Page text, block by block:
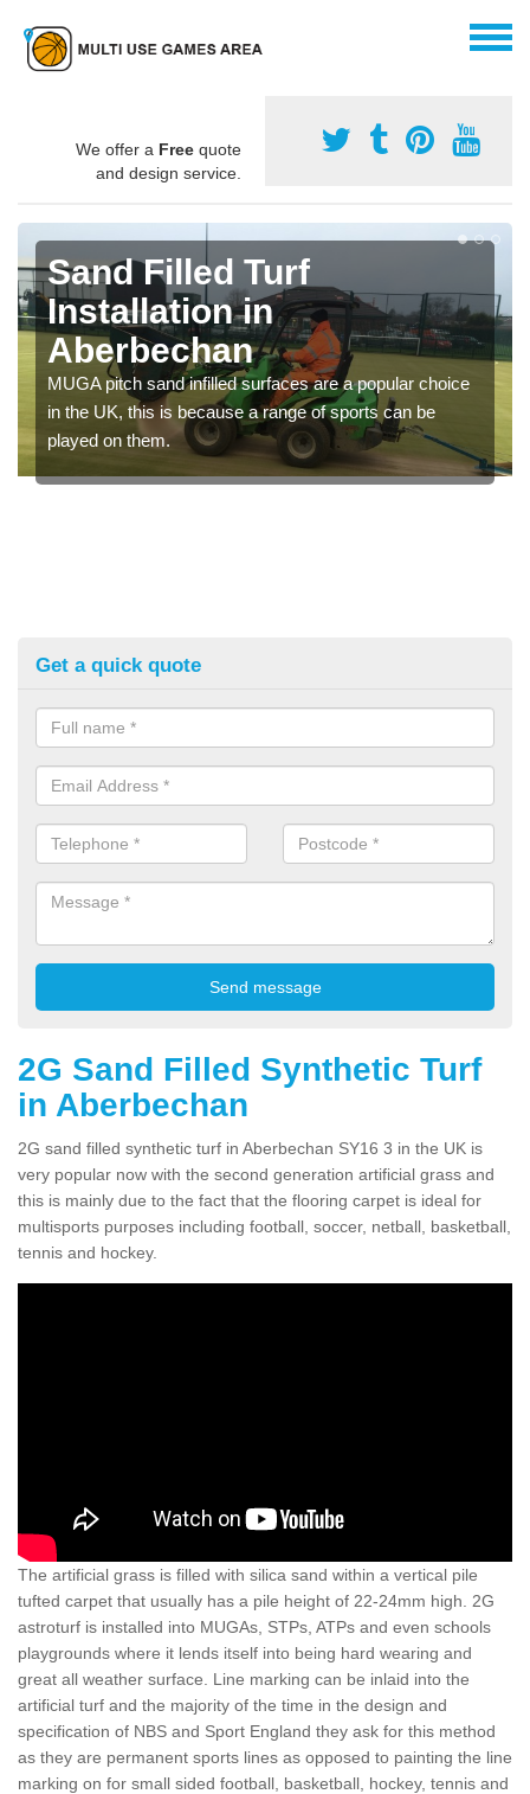
We offer a Free quote
and design service.
Sand Filled Turf
Installation in
Aberbechan
MUGA pitch sand infilled surfaces are a popular choice
in the UK, this is because a range of sports can be
played on them.
Get a quick quote
2G Sand Filled Synthetic Turf
in Aberbechan
2G sand filled synthetic turf in Aberbechan SY16 3 in the UK is
very popular now with the second generation artificial grass and
this is mainly due to the fact that the flooring carpet is ideal for
multisports purposes including football, soccer, netball, basketball,
tennis and hockey.
The artificial grass is filled with silica sand within a vertical pile
tufted carpet that usually has a pile height of 22-24mm high. 2G
astroturf is installed into MUGAs, STPs, ATPs and even schools
playgrounds where it lends itself into being hard wearing and
great all weather surface. Line marking can be inlaid into the
artificial turf and the majority of the time in the design and
specification of NBS and Sport England they ask for this method
as they are permanent sports lines as opposed to painting the line
marking on for small sided football, basketball, hockey, tennis and